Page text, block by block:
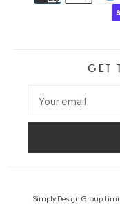
GET
Simply Design Group